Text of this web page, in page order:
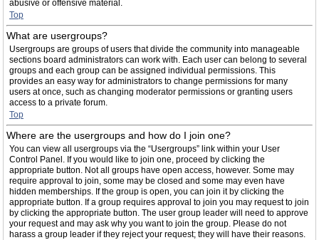
abusive or offensive material.
Top
What are usergroups?
Usergroups are groups of users that divide the community into manageable
sections board administrators can work with. Each user can belong to several
groups and each group can be assigned individual permissions. This
provides an easy way for administrators to change permissions for many
users at once, such as changing moderator permissions or granting users
access to a private forum.
Top
Where are the usergroups and how do I join one?
You can view all usergroups via the “Usergroups” link within your User
Control Panel. If you would like to join one, proceed by clicking the
appropriate button. Not all groups have open access, however. Some may
require approval to join, some may be closed and some may even have
hidden memberships. If the group is open, you can join it by clicking the
appropriate button. If a group requires approval to join you may request to join
by clicking the appropriate button. The user group leader will need to approve
your request and may ask why you want to join the group. Please do not
harass a group leader if they reject your request; they will have their reasons.